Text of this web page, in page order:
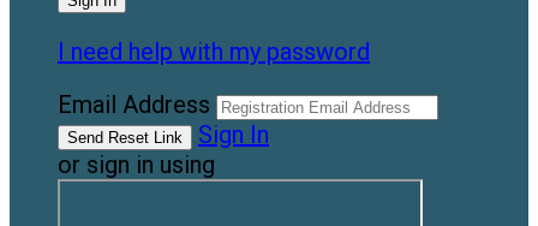
I need help with my password
Email Address
Sign In
or sign in using